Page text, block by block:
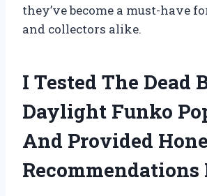
they’ve become a must-have
and collectors alike.
I Tested The Dead
Daylight Funko
And Provided
Recommendations